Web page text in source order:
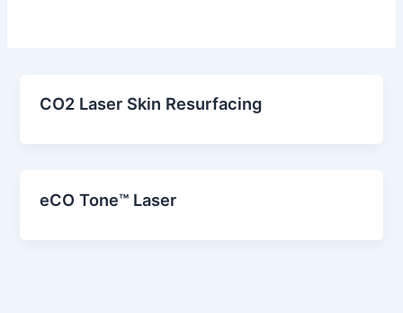
CO2 Laser Skin Resurfacing
eCO Tone™ Laser